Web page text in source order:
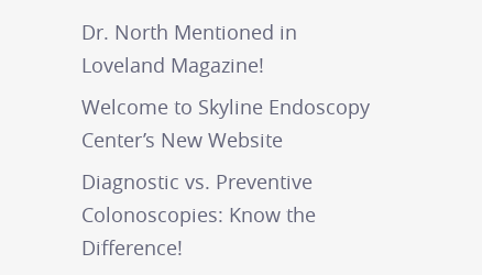
Dr. North Mentioned in
Loveland Magazine!
Welcome to Skyline Endoscopy
Center’s New Website
Diagnostic vs. Preventive
Colonoscopies: Know the
Difference!